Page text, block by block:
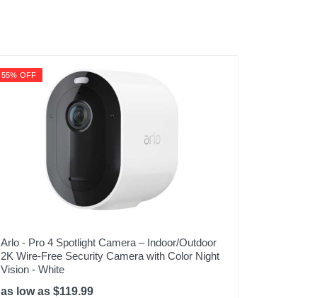
55% OFF
Arlo - Pro 4 Spotlight Camera – Indoor/Outdoor
2K Wire-Free Security Camera with Color Night
Vision - White
as low as $119.99